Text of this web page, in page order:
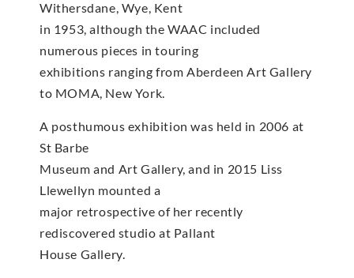
Withersdane, Wye, Kent
in 1953, although the WAAC included
numerous pieces in touring
exhibitions ranging from Aberdeen Art Gallery
to MOMA, New York.
A posthumous exhibition was held in 2006 at
St Barbe
Museum and Art Gallery, and in 2015 Liss
Llewellyn mounted a
major retrospective of her recently
rediscovered studio at Pallant
House Gallery.